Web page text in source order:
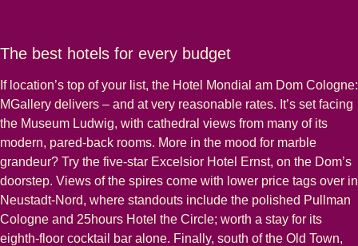
The best hotels for every budget
If location’s top of your list, the Hotel Mondial am Dom Cologne:
MGallery delivers – and at very reasonable rates. It’s set facing
the Museum Ludwig, with cathedral views from many of its
modern, pared-back rooms. More in the mood for marble
grandeur? Try the five-star Excelsior Hotel Ernst, on the Dom’s
doorstep. Views of the spires come with lower price tags over in
Neustadt-Nord, where standouts include the polished Pullman
Cologne and 25hours Hotel the Circle; worth a stay for its
eighth-floor cocktail bar alone. Finally, south of the Old Town,